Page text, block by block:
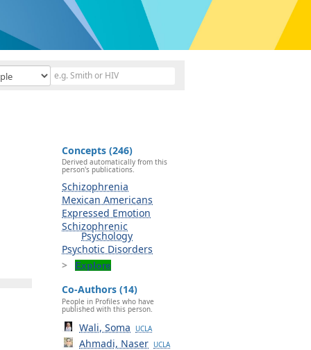
Concepts (246)
Derived automatically from this
person's publications.
Schizophrenia
Mexican Americans
Expressed Emotion
Schizophrenic
Psychology
Psychotic Disorders
Explore
Co-Authors (14)
People in Profiles who have
published with this person.
Wali, Soma UCLA
Ahmadi, Naser UCLA